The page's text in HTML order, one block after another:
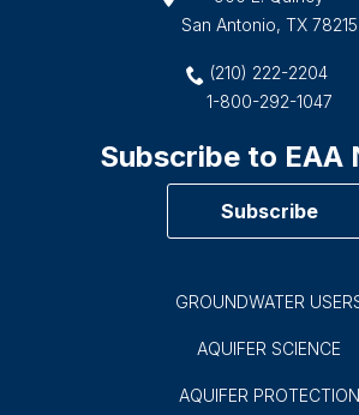
CONTACT US
900 E. Quincy
San Antonio, TX 78215
1-800-292-1047